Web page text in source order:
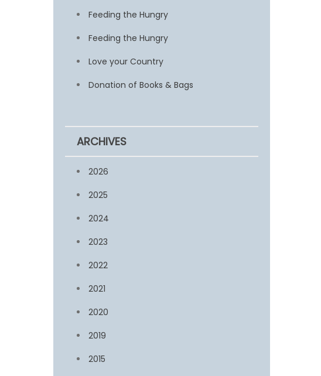
Feeding the Hungry
Feeding the Hungry
Love your Country
Donation of Books & Bags
ARCHIVES
2026
2025
2024
2023
2022
2021
2020
2019
2015